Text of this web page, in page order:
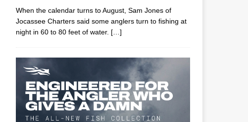
When the calendar turns to August, Sam Jones of
Jocassee Charters said some anglers turn to fishing at
night in 60 to 80 feet of water. […]